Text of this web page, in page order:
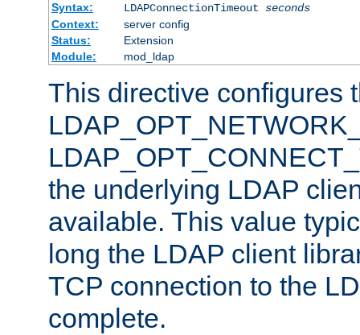
Syntax:
LDAPConnectionTimeout seconds
Context:
server config
Status:
Extension
Module:
mod_ldap
This directive configures
the underlying LDAP
available. This value
long the LDAP client
TCP connection to the
complete.